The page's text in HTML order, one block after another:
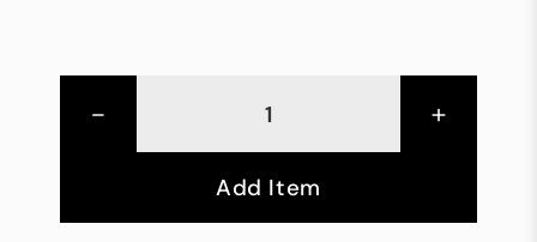
- +
Add Item